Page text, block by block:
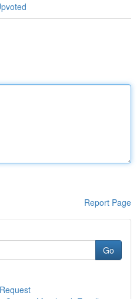
Report Page
Go